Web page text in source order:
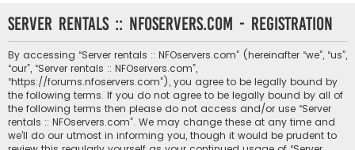
r
Server rentals :: NFOservers.com - Registration
By accessing “Server rentals :: NFOservers.com” (hereinafter “we”, “us”,
“our”, “Server rentals :: NFOservers.com”,
“https://forums.nfoservers.com”), you agree to be legally bound by
the following terms. If you do not agree to be legally bound by all of
the following terms then please do not access and/or use “Server
rentals :: NFOservers.com”. We may change these at any time and
we’ll do our utmost in informing you, though it would be prudent to